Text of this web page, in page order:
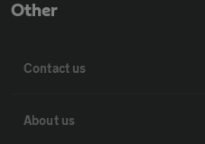
Other
Contact us
About us